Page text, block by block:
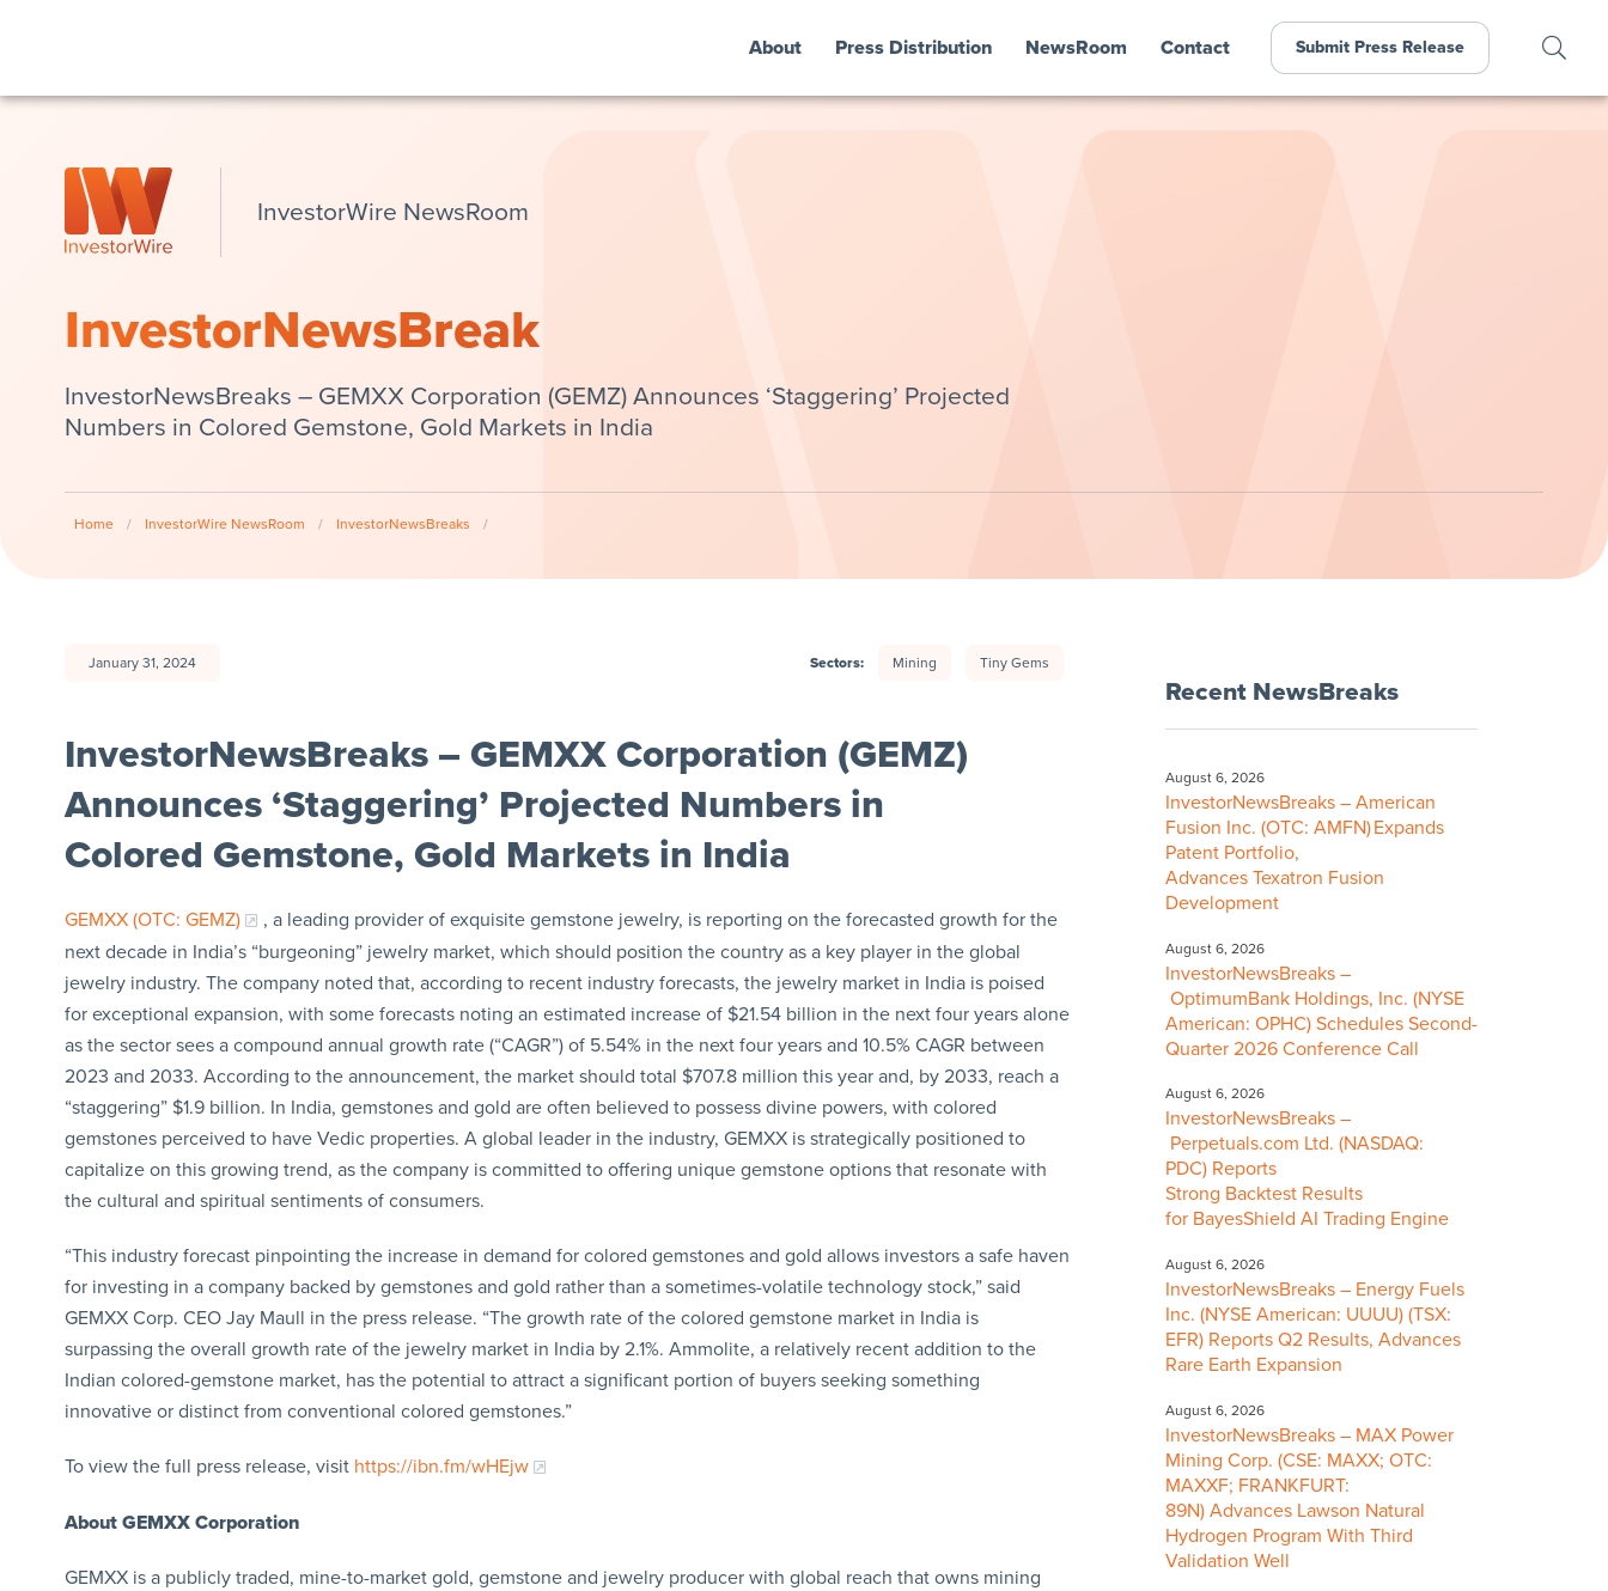
About Press Distribution NewsRoom Contact Submit Press Release
InvestorWire NewsRoom
InvestorNewsBreak
InvestorNewsBreaks – GEMXX Corporation (GEMZ) Announces ‘Staggering’ Projected
Numbers in Colored Gemstone, Gold Markets in India
Home / InvestorWire NewsRoom / InvestorNewsBreaks /
January 31, 2024 Sectors: Mining Tiny Gems
InvestorNewsBreaks – GEMXX Corporation (GEMZ)
Announces ‘Staggering’ Projected Numbers in
Colored Gemstone, Gold Markets in India
GEMXX (OTC: GEMZ)
, a leading provider of exquisite gemstone jewelry, is reporting on the forecasted growth for the
next decade in India’s “burgeoning” jewelry market, which should position the country as a key player in the global
jewelry industry. The company noted that, according to recent industry forecasts, the jewelry market in India is poised
for exceptional expansion, with some forecasts noting an estimated increase of $21.54 billion in the next four years alone
as the sector sees a compound annual growth rate (“CAGR”) of 5.54% in the next four years and 10.5% CAGR between
2023 and 2033. According to the announcement, the market should total $707.8 million this year and, by 2033, reach a
“staggering” $1.9 billion. In India, gemstones and gold are often believed to possess divine powers, with colored
gemstones perceived to have Vedic properties. A global leader in the industry, GEMXX is strategically positioned to
capitalize on this growing trend, as the company is committed to offering unique gemstone options that resonate with
the cultural and spiritual sentiments of consumers.
“This industry forecast pinpointing the increase in demand for colored gemstones and gold allows investors a safe haven
for investing in a company backed by gemstones and gold rather than a sometimes-volatile technology stock,” said
GEMXX Corp. CEO Jay Maull in the press release. “The growth rate of the colored gemstone market in India is
surpassing the overall growth rate of the jewelry market in India by 2.1%. Ammolite, a relatively recent addition to the
Indian colored-gemstone market, has the potential to attract a significant portion of buyers seeking something
innovative or distinct from conventional colored gemstones.”
To view the full press release, visit https://ibn.fm/wHEjw
About GEMXX Corporation
GEMXX is a publicly traded, mine-to-market gold, gemstone and jewelry producer with global reach that owns mining
Recent NewsBreaks
August 6, 2026
InvestorNewsBreaks – American
Fusion Inc. (OTC: AMFN) Expands
Patent Portfolio,
Advances Texatron Fusion
Development
August 6, 2026
InvestorNewsBreaks –
OptimumBank Holdings, Inc. (NYSE
American: OPHC) Schedules Second-
Quarter 2026 Conference Call
August 6, 2026
InvestorNewsBreaks –
Perpetuals.com Ltd. (NASDAQ:
PDC) Reports
Strong Backtest Results
for BayesShield AI Trading Engine
August 6, 2026
InvestorNewsBreaks – Energy Fuels
Inc. (NYSE American: UUUU) (TSX:
EFR) Reports Q2 Results, Advances
Rare Earth Expansion
August 6, 2026
InvestorNewsBreaks – MAX Power
Mining Corp. (CSE: MAXX; OTC:
MAXXF; FRANKFURT:
89N) Advances Lawson Natural
Hydrogen Program With Third
Validation Well